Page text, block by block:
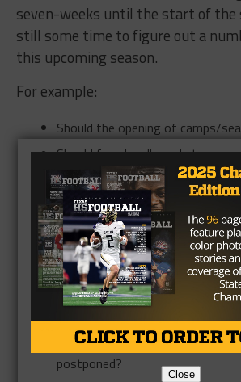
seven-weeks until the start of the
still some time to figure out a
this upcoming season.
For example:
Should the opening of camps/
Should fans be allowed at
them?
Should the ban on live-
lifted?
If the season is pushed back then
work with ATT Stadium and the
Would fans be allowed at those
games?
What happens if a student
positive for COVID-19 before a
postponed?
Close